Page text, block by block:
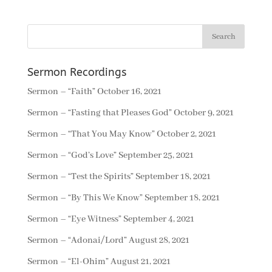
Sermon Recordings
Sermon – “Faith”October 16, 2021
Sermon – “Fasting that Pleases God”October 9, 2021
Sermon – “That You May Know”October 2, 2021
Sermon – “God’s Love” September 25, 2021
Sermon – “Test the Spirits” September 18, 2021
Sermon – “By This We Know” September 18, 2021
Sermon – “Eye Witness” September 4, 2021
Sermon – “Adonai/Lord”August 28, 2021
Sermon – “El-Ohim”August 21, 2021